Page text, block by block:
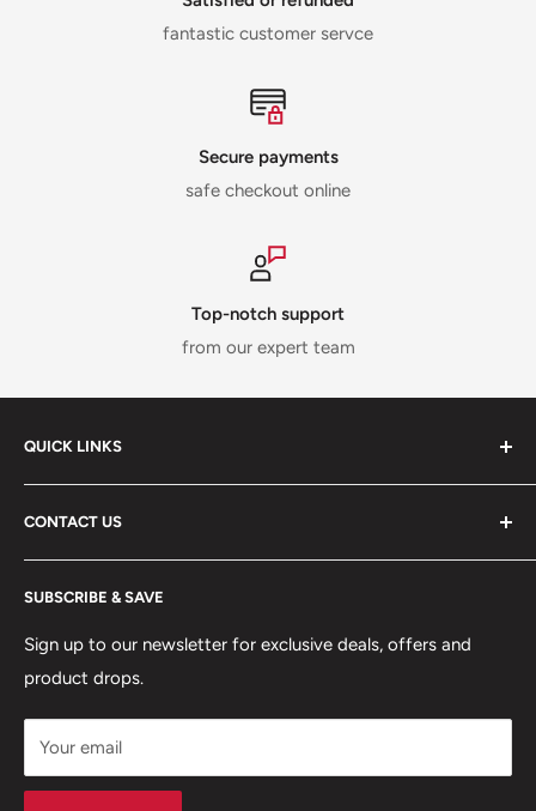
fantastic customer servce
Secure payments
safe checkout online
Top-notch support
from our expert team
QUICK LINKS
ABOUT US
DELIVERY INFORMATION
RETURNS POLICY
PRIVACY POLICY
MANAGE ACCOUNT
TERMS & CONDITIONS
CONTACT US
Terms of Service
Refund policy
CONTACT US
Dock Road, Birkenhead, Wirral, CH41 1DL
0151 630 0000
SUBSCRIBE & SAVE
Sign up to our newsletter for exclusive deals, offers and
product drops.
Your email